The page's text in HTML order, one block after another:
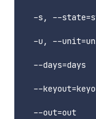
-s, --
-u, --
--days=days
--
--out=out